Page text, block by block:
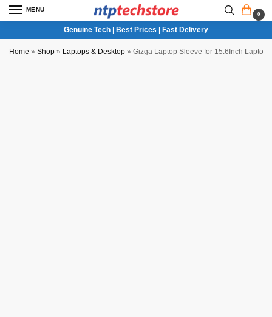
MENU
0
Genuine Tech | Best Prices | Fast Delivery
Home » Shop » Laptops & Desktop » Gizga Laptop Sleeve for 15.6Inch Laptop/